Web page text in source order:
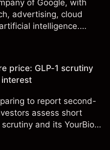
of Google, with
advertising, cloud
intelligence.
targets and
price: GLP-1 scrutiny
to report second-
assess short
and its YourBio
third-party HIMS price